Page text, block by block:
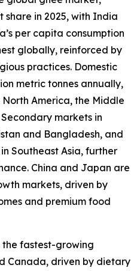
share in 2025, with India
per capita consumption
globally, reinforced by
practices. Domestic
metric tonnes annually,
America, the Middle
markets in
and Bangladesh, and
Southeast Asia, further
China and Japan are
markets, driven by
and premium food
the fastest-growing
Canada, driven by dietary